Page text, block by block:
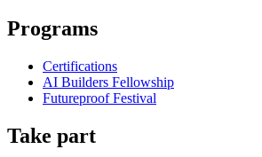
Programs
Certifications
AI Builders Fellowship
Futureproof Festival
Take part